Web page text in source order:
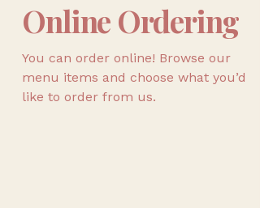
Online Ordering
You can order online! Browse our
menu items and choose what you’d
like to order from us.